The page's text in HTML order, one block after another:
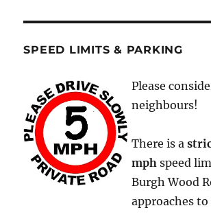
SPEED LIMITS & PARKING
Please
neighbours!
There is a
mph speed
Burgh Wood
approaches